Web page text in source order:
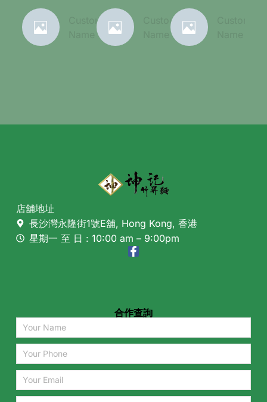
Customer
Customer
店舖地址
長沙灣永隆街1號E舖, Hong Kong, 香港
星期一 至 日 : 10:00 am – 9:00pm
合作查詢